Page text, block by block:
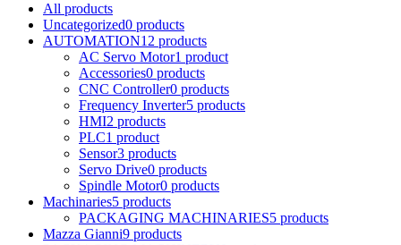
All products
Uncategorized0 products
AUTOMATION12 products
AC Servo Motor1 product
Accessories0 products
CNC Controller0 products
Frequency Inverter5 products
HMI2 products
PLC1 product
Sensor3 products
Servo Drive0 products
Spindle Motor0 products
Machinaries5 products
PACKAGING MACHINARIES5 products
Mazza Gianni9 products